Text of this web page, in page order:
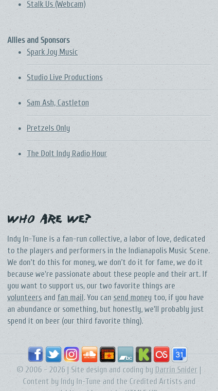
Stalk Us (Webcam)
Allies and Sponsors
Spark Joy Music
Studio Live Productions
Sam Ash, Castleton
Pretzels Only
The DoIt Indy Radio Hour
Who Are We?
Indy In-Tune is a fan-run collective, a labor of love, dedicated
to the players and performers in the Indianapolis Music Scene.
We don't do this for money, we don't do it for fame, we do it
because we're passionate about these people and their art. If
you want to support us, our two favorite things are
volunteers and fan mail. You can send money too, if you have
an abundance or something, but honestly, we'll probably just
spend it on beer (our third favorite thing).
© 2006 - 2026 | Site design and coding by Darrin Snider |
Content by Indy In-Tune and the Credited Artists and